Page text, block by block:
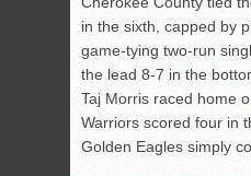
in the sixth, capped by
game-tying two-run
the lead 8-7 in the
Taj Morris raced home
Warriors scored four in
Golden Eagles simply